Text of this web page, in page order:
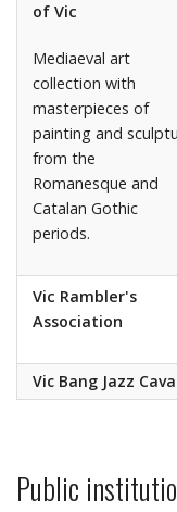
of Vic
Mediaeval art
collection with
masterpieces of
painting and
from the
Romanesque and
Catalan Gothic
periods.
Vic Rambler's
Association
Vic Bang Jazz Cava
Public